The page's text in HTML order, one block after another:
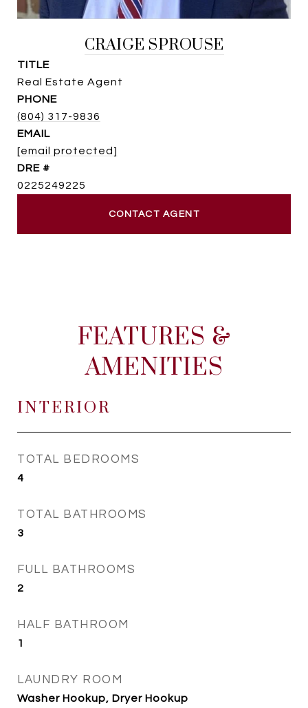
CRAIGE SPROUSE
TITLE
Real Estate Agent
PHONE
(804) 317-9836
EMAIL
[email protected]
DRE #
0225249225
CONTACT AGENT
FEATURES &
AMENITIES
INTERIOR
TOTAL BEDROOMS
4
TOTAL BATHROOMS
3
FULL BATHROOMS
2
HALF BATHROOM
1
LAUNDRY ROOM
Washer Hookup, Dryer Hookup